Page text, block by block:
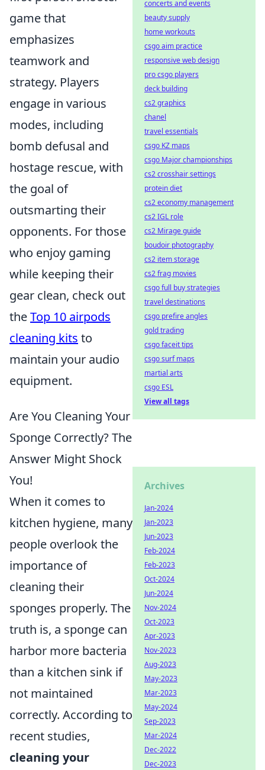
game that
emphasizes
teamwork and
strategy. Players
engage in various
modes, including
bomb defusal and
hostage rescue, with
the goal of
outsmarting their
opponents. For those
who enjoy gaming
while keeping their
gear clean, check out
theTop 10 airpods
cleaning kits to
maintain your audio
equipment.
Are You Cleaning Your
Sponge Correctly? The
Answer Might Shock
You!
When it comes to
kitchen hygiene, many
people overlook the
importance of
cleaning their
sponges properly. The
truth is, a sponge can
harbor more bacteria
than a kitchen sink if
not maintained
correctly. According to
recent studies,
cleaning your
concerts and events
beauty supply
home workouts
csgo aim practice
responsive web design
pro csgo players
deck building
cs2 graphics
chanel
travel essentials
csgo KZ maps
csgo Major championships
cs2 crosshair settings
protein diet
cs2 economy management
cs2 IGL role
cs2 Mirage guide
boudoir photography
cs2 item storage
cs2 frag movies
csgo full buy strategies
travel destinations
csgo prefire angles
gold trading
csgo faceit tips
csgo surf maps
martial arts
csgo ESL
View all tags
Archives
Jan-2024
Jan-2023
Jun-2023
Feb-2024
Feb-2023
Oct-2024
Jun-2024
Nov-2024
Oct-2023
Apr-2023
Nov-2023
Aug-2023
May-2023
Mar-2023
May-2024
Sep-2023
Mar-2024
Dec-2022
Dec-2023